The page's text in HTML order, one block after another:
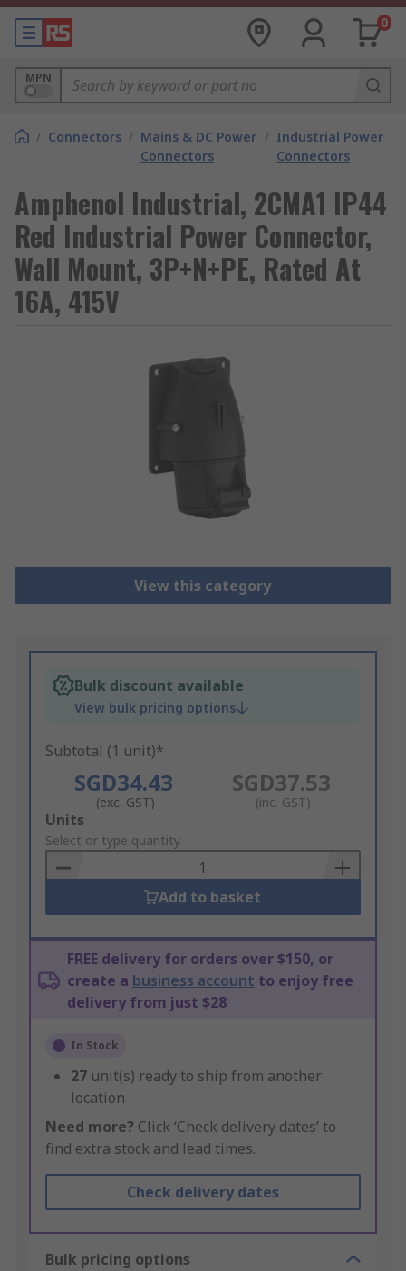
0
MPN
/ Connectors / Mains & DC Power
Connectors
/ Industrial Power
Connectors
Amphenol Industrial, 2CMA1 IP44
Red Industrial Power Connector,
Wall Mount, 3P+N+PE, Rated At
16A, 415V
View this category
Bulk discount available
View bulk pricing options
Subtotal (1 unit)*
SGD34.43
(exc. GST)
SGD37.53
(inc. GST)
Add
to
Basket
Units
Select or type quantity
Add to basket
FREE delivery for orders over $150, or
create a business account to enjoy free
delivery from just $28
In Stock
27 unit(s) ready to ship from another
location
Need more? Click ‘Check delivery dates’ to
find extra stock and lead times.
Check delivery dates
Bulk pricing options